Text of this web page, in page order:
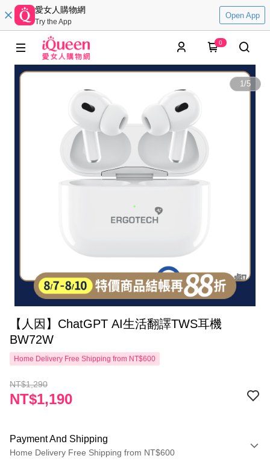
愛女人購物網
Try the App
Open App
0
1/5
【人因】ChatGPT AI生活翻譯TWS耳機
BW72W
Home Delivery Free Shipping from NT$600
NT$1,290
NT$1,190
Payment And Shipping
Home Delivery Free Shipping from NT$600